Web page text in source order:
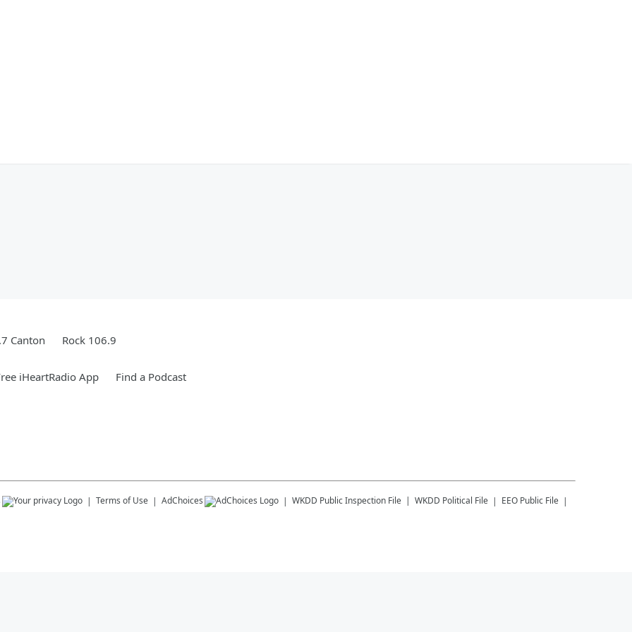
Canton Rock 106.9
iHeartRadio App Find a Podcast
Terms of Use AdChoices WKDD Public Inspection File WKDD Political File EEO Public File